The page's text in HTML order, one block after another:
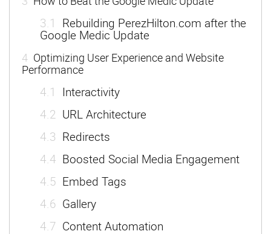
3.1 Rebuilding PerezHilton.com after the
Google Medic Update
4 Optimizing User Experience and Website
Performance
4.1
Interactivity
4.2 URL Architecture
4.3 Redirects
4.4 Boosted Social Media Engagement
4.5 Embed Tags
4.6 Gallery
4.7 Content Automation